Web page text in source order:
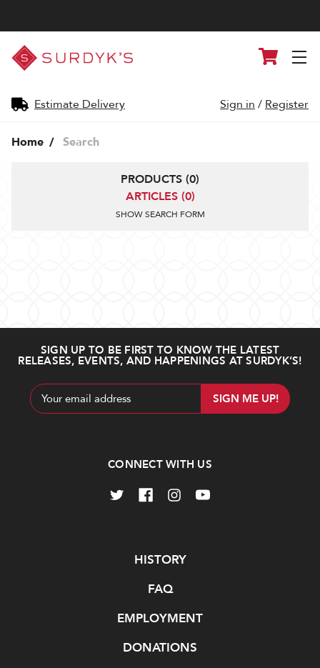
Surdyk's
Liquor
and
Shop
Estimate Delivery
Cart
Sign in / Register
Home Search
PRODUCTS (0)
ARTICLES (0)
SHOW SEARCH FORM
SIGN UP TO BE FIRST TO KNOW THE LATEST
RELEASES, EVENTS, AND HAPPENINGS AT SURDYK’S!
Email
Address
CONNECT WITH US
HISTORY
FAQ
EMPLOYMENT
DONATIONS